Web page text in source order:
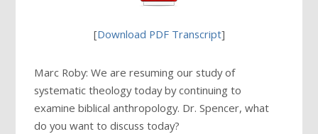
[Download PDF Transcript]
Marc Roby: We are resuming our study of
systematic theology today by continuing to
examine biblical anthropology. Dr. Spencer, what
do you want to discuss today?